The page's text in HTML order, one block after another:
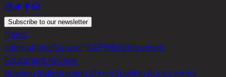
Subscribe to our newsletter
News
International EuropePBAPWBAInterviews
Equipment Review
Bowling BallsBowling ShoesBowling Accessories